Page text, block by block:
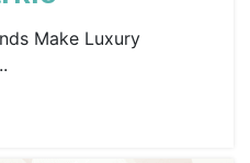
Make Luxury